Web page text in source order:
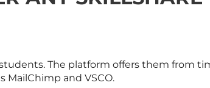
The platform offers them from
and VSCO.